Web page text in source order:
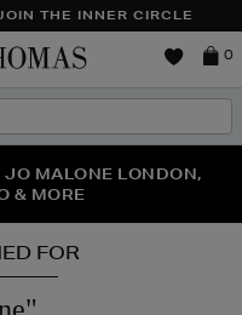
THE INNER CIRCLE
Brown
0
HERE | SHOP NOW
JO MALONE LONDON,
& MORE
SECOND PAIR OF
FOR